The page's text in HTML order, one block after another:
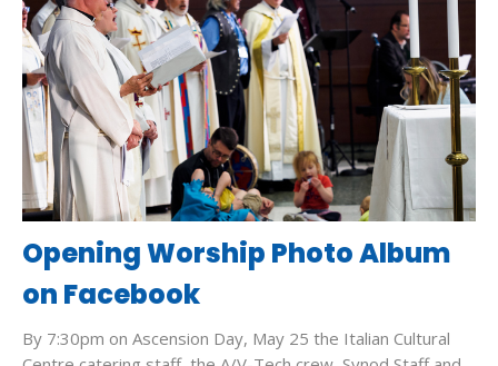
Opening Worship Photo Album
on Facebook
By 7:30pm on Ascension Day, May 25 the Italian Cultural